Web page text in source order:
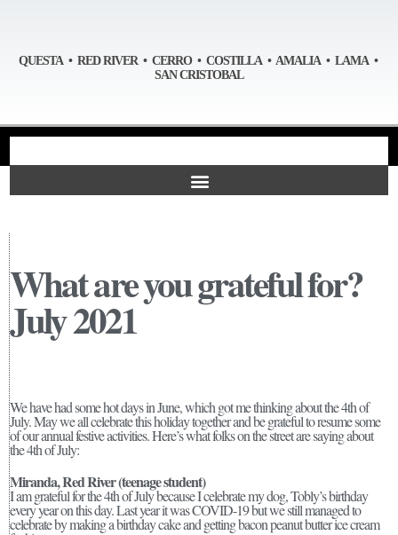
QUESTA • RED RIVER • CERRO • COSTILLA • AMALIA • LAMA •
SAN CRISTOBAL
What are you grateful for?
July 2021
We have had some hot days in June, which got me thinking about the 4th of
July. May we all celebrate this holiday together and be grateful to resume some
of our annual festive activities. Here’s what folks on the street are saying about
the 4th of July:
Miranda, Red River (teenage student)
I am grateful for the 4th of July because I celebrate my dog, Tobly’s birthday
every year on this day. Last year it was COVID-19 but we still managed to
celebrate by making a birthday cake and getting bacon peanut butter ice cream